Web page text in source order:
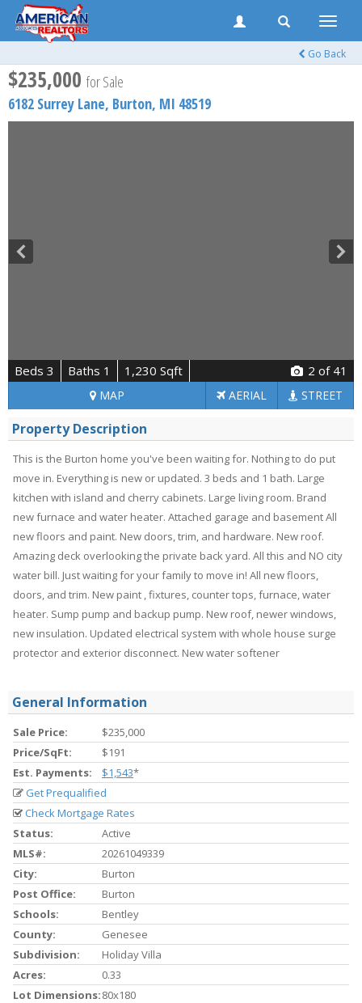
Toggle
Go Back
$235,000 for Sale
6182 Surrey Lane, Burton, MI 48519
Beds 3 Baths 1 1,230 Sqft 2 of 41
MAP AERIAL STREET
Property Description
This is the Burton home you've been waiting for. Nothing to do put
move in. Everything is new or updated. 3 beds and 1 bath. Large
kitchen with island and cherry cabinets. Large living room. Brand
new furnace and water heater. Attached garage and basement All
new floors and paint. New doors, trim, and hardware. New roof.
Amazing deck overlooking the private back yard. All this and NO city
water bill. Just waiting for your family to move in! All new floors,
doors, and trim. New paint , fixtures, counter tops, furnace, water
heater. Sump pump and backup pump. New roof, newer windows,
new insulation. Updated electrical system with whole house surge
protector and exterior disconnect. New water softener
General Information
Sale Price:
$235,000
Price/SqFt:
$191
Est. Payments:
$1,543*
Get Prequalified
Check Mortgage Rates
Status:
Active
MLS#:
20261049339
City:
Burton
Post Office:
Burton
Schools:
Bentley
County:
Genesee
Subdivision:
Holiday Villa
Acres:
0.33
Lot Dimensions:80x180